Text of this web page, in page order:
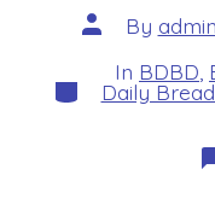
Post
author
By admin
Categories
In BDBD
Daily